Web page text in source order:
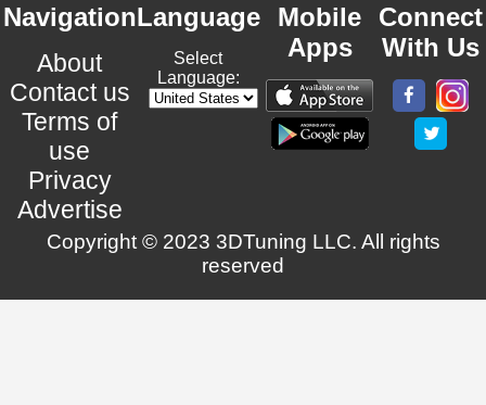
Navigation
About
Contact us
Terms of
use
Privacy
Advertise
Language
Select
Language:
Mobile
Apps
Connect
With Us
Copyright © 2023 3DTuning LLC. All rights
reserved